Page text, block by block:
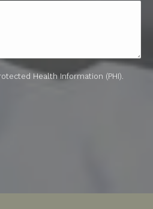
Health Information (PHI).